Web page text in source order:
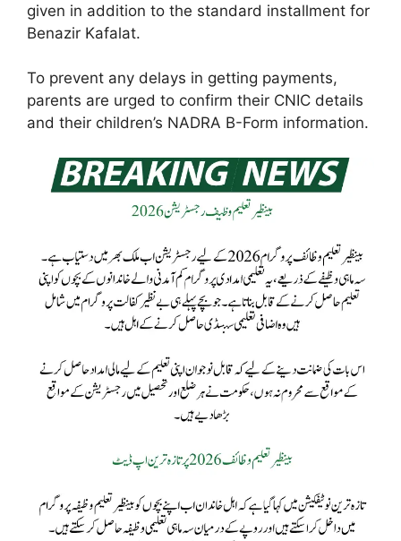
given in addition to the standard installment for
Benazir Kafalat.
To prevent any delays in getting payments,
parents are urged to confirm their CNIC details
and their children’s NADRA B-Form information.